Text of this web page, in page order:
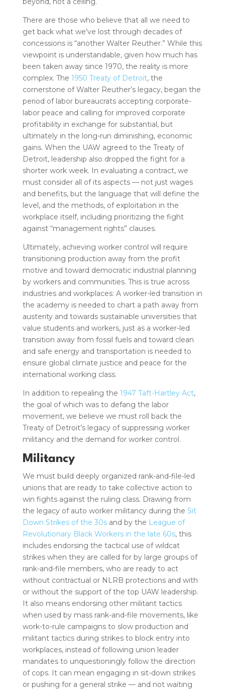
There are those who believe that all we need to
get back what we’ve lost through decades of
concessions is “another Walter Reuther.” While this
viewpoint is understandable, given how much has
been taken away since 1970, the reality is more
complex. The 1950 Treaty of Detroit, the
cornerstone of Walter Reuther’s legacy, began the
period of labor bureaucrats accepting corporate-
labor peace and calling for improved corporate
profitability in exchange for substantial, but
ultimately in the long-run diminishing, economic
gains. When the UAW agreed to the Treaty of
Detroit, leadership also dropped the fight for a
shorter work week. In evaluating a contract, we
must consider all of its aspects — not just wages
and benefits, but the language that will define the
level, and the methods, of exploitation in the
workplace itself, including prioritizing the fight
against “management rights” clauses.
Ultimately, achieving worker control will require
transitioning production away from the profit
motive and toward democratic industrial planning
by workers and communities. This is true across
industries and workplaces: A worker-led transition in
the academy is needed to chart a path away from
austerity and towards sustainable universities that
value students and workers, just as a worker-led
transition away from fossil fuels and toward clean
and safe energy and transportation is needed to
ensure global climate justice and peace for the
international working class.
In addition to repealing the 1947 Taft-Hartley Act,
the goal of which was to defang the labor
movement, we believe we must roll back the
Treaty of Detroit’s legacy of suppressing worker
militancy and the demand for worker control.
Militancy
We must build deeply organized rank-and-file-led
unions that are ready to take collective action to
win fights against the ruling class. Drawing from
the legacy of auto worker militancy during the Sit
Down Strikes of the 30sand by the League of
Revolutionary Black Workers in the late 60s, this
includes endorsing the tactical use of wildcat
strikes when they are called for by large groups of
rank-and-file members, who are ready to act
without contractual or NLRB protections and with
or without the support of the top UAW leadership.
It also means endorsing other militant tactics
when used by mass rank-and-file movements, like
work-to-rule campaigns to slow production and
militant tactics during strikes to block entry into
workplaces, instead of following union leader
mandates to unquestioningly follow the direction
of cops. It can mean engaging in sit-down strikes
or pushing for a general strike — and not waiting